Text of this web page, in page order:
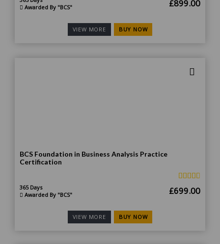
Awarded By "BCS"
Original
£899.00
VIEW MORE BUY NOW
BCS Foundation in Business Analysis Practice
Certification
365 Days
Awarded By "BCS"
Original
£699.00
VIEW MORE BUY NOW